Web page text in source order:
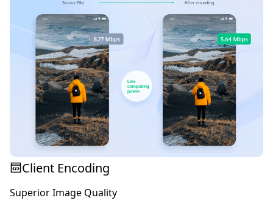
Client Encoding
Superior Image Quality